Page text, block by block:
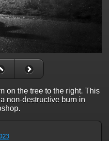
on the tree to the right. This
non-destructive burn in